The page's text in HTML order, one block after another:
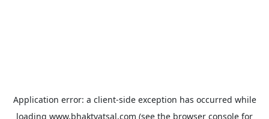
Application error: a client-side exception has occurred while
loading www.bhaktvatsal.com (see the browser console for